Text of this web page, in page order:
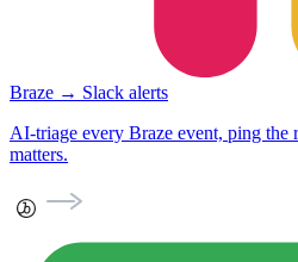
Braze → Slack alerts
AI-triage every Braze event, ping
matters.